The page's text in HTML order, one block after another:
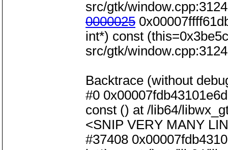
src/gtk/window.cpp:3124
0000025
int*) const
src/gtk/window.cpp:3124
Backtrace (without
#0
const () at /lib64/
<SNIP VERY MANY
#37408